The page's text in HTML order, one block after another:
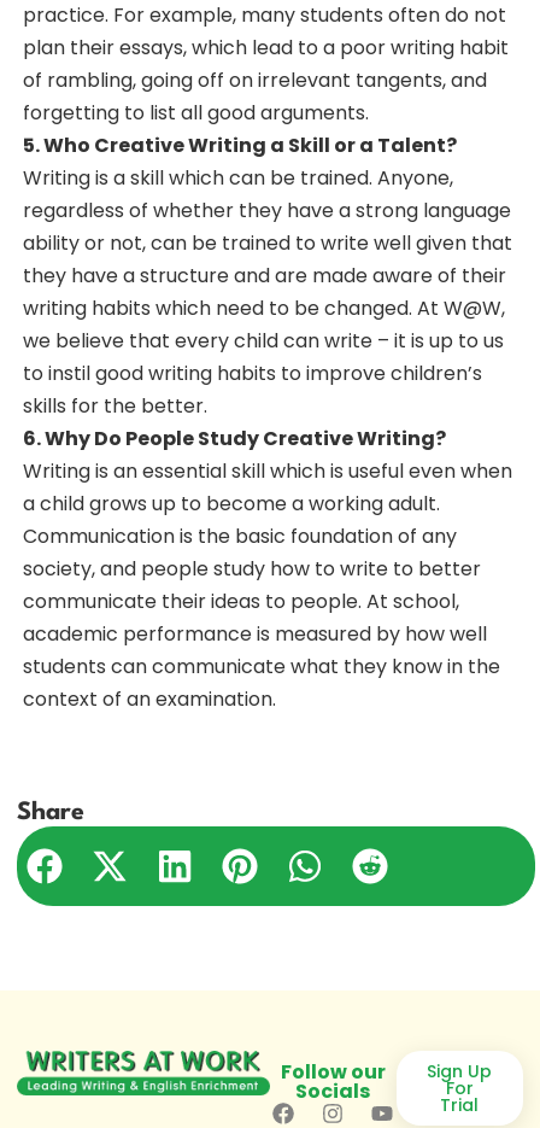
practice. For example, many students often do not
plan their essays, which lead to a poor writing habit
of rambling, going off on irrelevant tangents, and
forgetting to list all good arguments.
5. Who Creative Writing a Skill or a Talent?
Writing is a skill which can be trained. Anyone,
regardless of whether they have a strong language
ability or not, can be trained to write well given that
they have a structure and are made aware of their
writing habits which need to be changed. At W@W,
we believe that every child can write – it is up to us
to instil good writing habits to improve children’s
skills for the better.
6. Why Do People Study Creative Writing?
Writing is an essential skill which is useful even when
a child grows up to become a working adult.
Communication is the basic foundation of any
society, and people study how to write to better
communicate their ideas to people. At school,
academic performance is measured by how well
students can communicate what they know in the
context of an examination.
Share
Follow our
Socials
Sign Up
For
Trial